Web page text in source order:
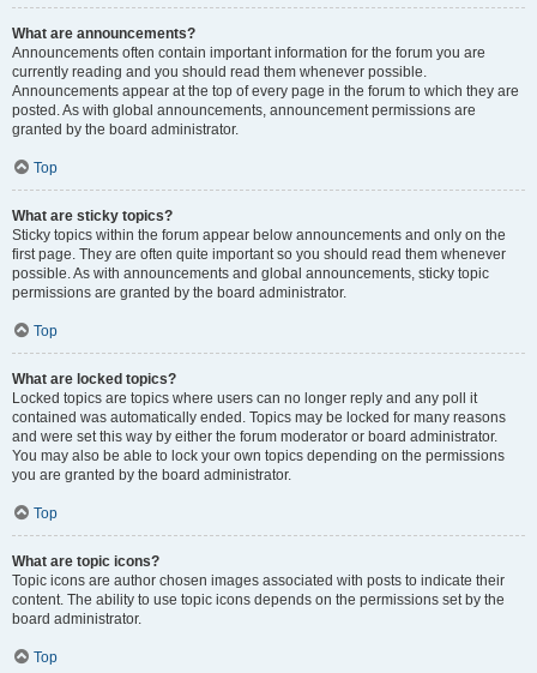
What are announcements?
Announcements often contain important information for the forum you are
currently reading and you should read them whenever possible.
Announcements appear at the top of every page in the forum to which they are
posted. As with global announcements, announcement permissions are
granted by the board administrator.
Top
What are sticky topics?
Sticky topics within the forum appear below announcements and only on the
first page. They are often quite important so you should read them whenever
possible. As with announcements and global announcements, sticky topic
permissions are granted by the board administrator.
Top
What are locked topics?
Locked topics are topics where users can no longer reply and any poll it
contained was automatically ended. Topics may be locked for many reasons
and were set this way by either the forum moderator or board administrator.
You may also be able to lock your own topics depending on the permissions
you are granted by the board administrator.
Top
What are topic icons?
Topic icons are author chosen images associated with posts to indicate their
content. The ability to use topic icons depends on the permissions set by the
board administrator.
Top